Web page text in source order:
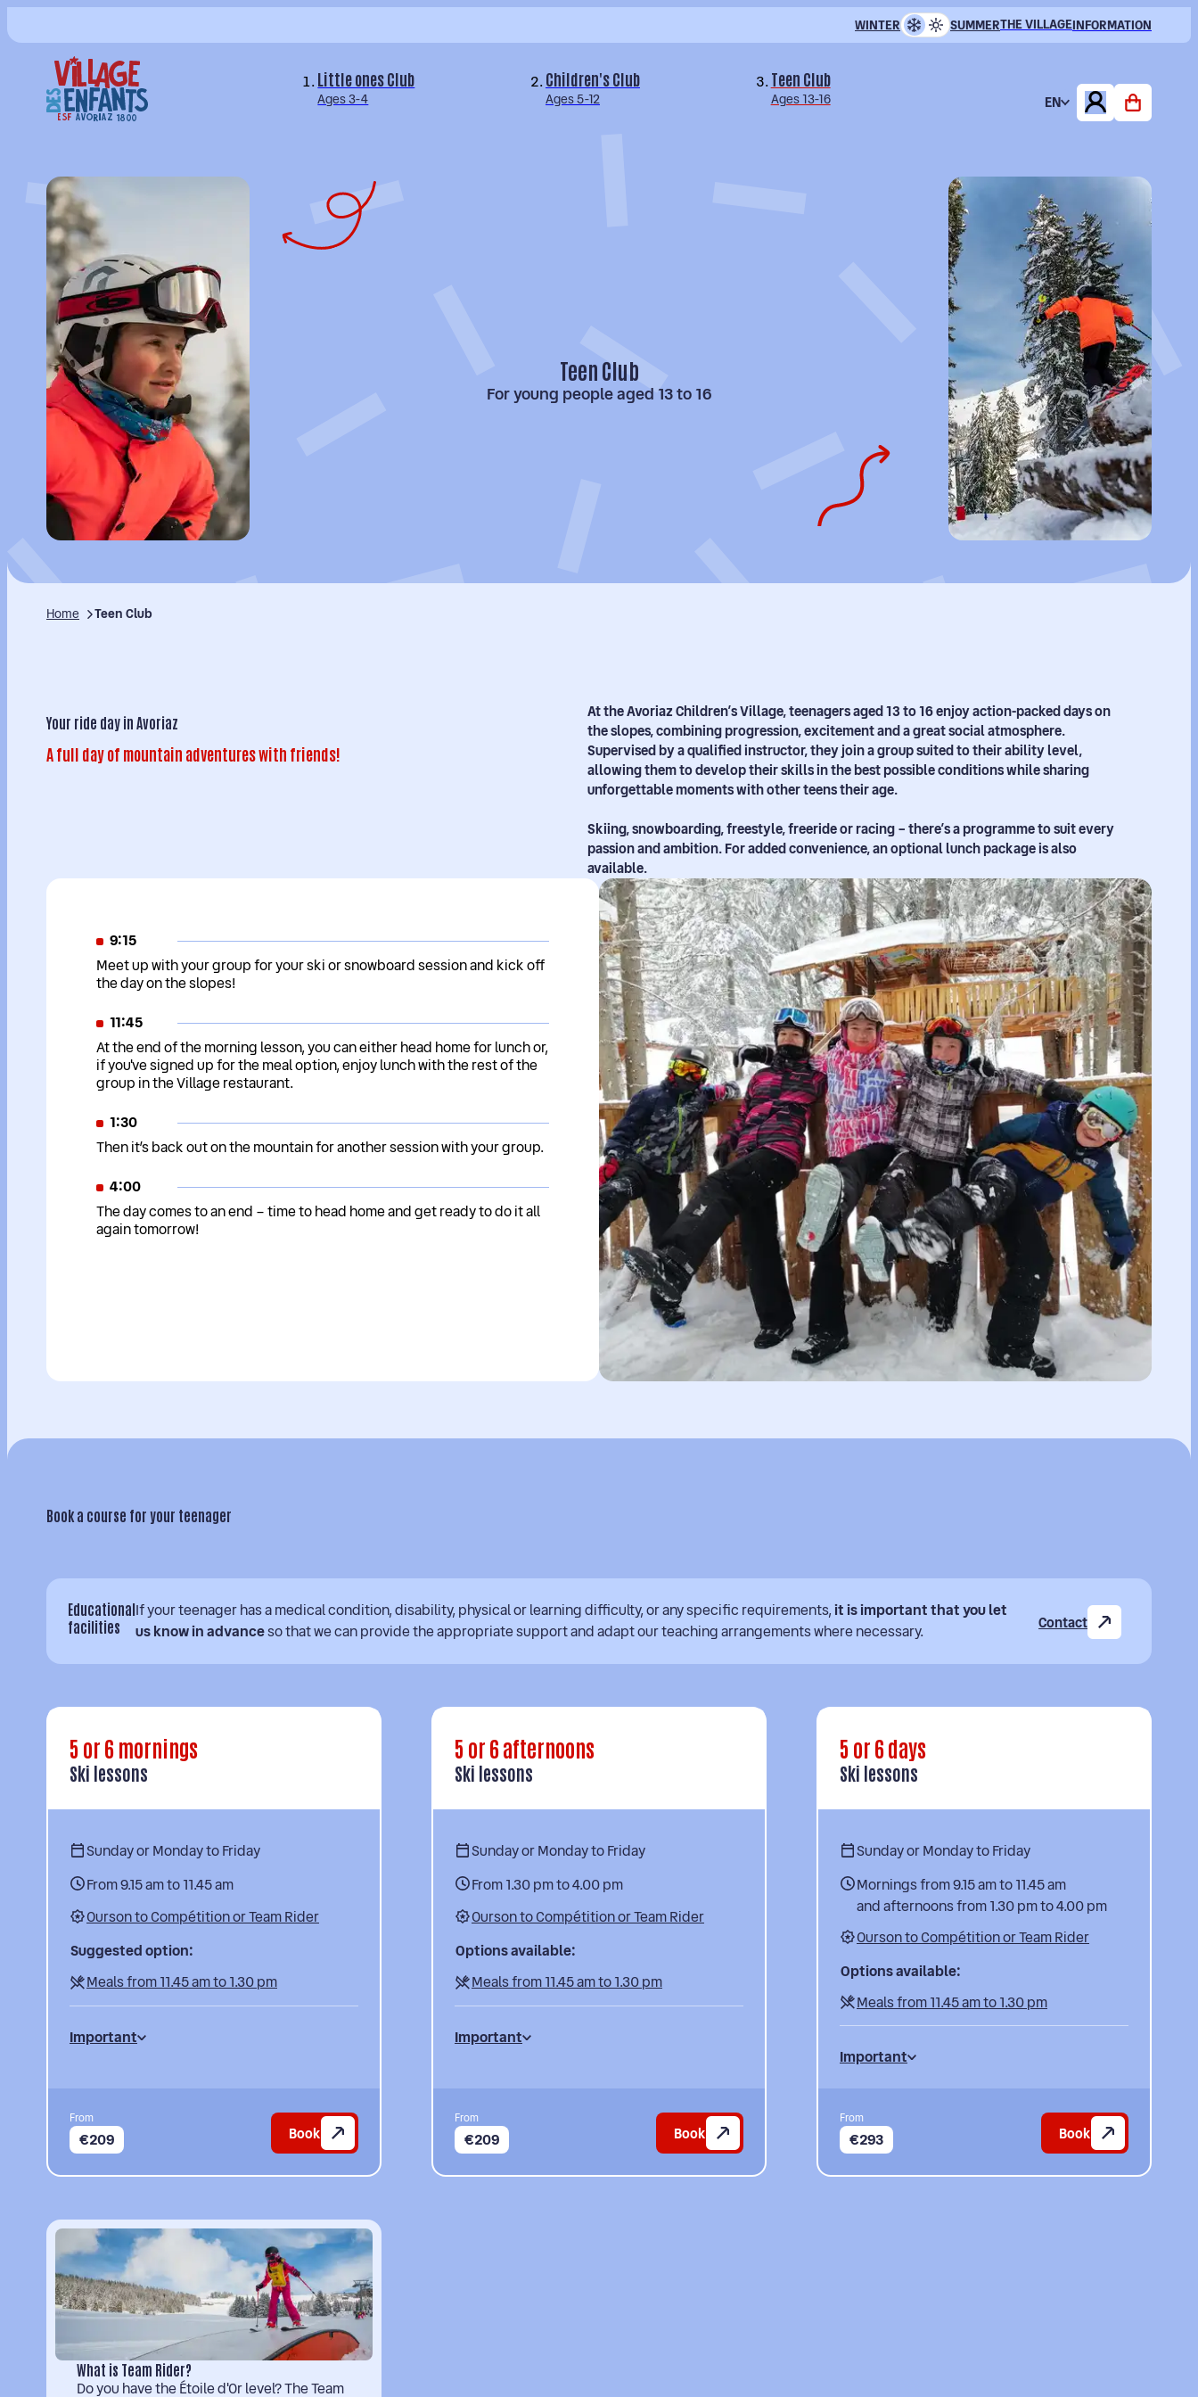
WINTER SUMMERTHE VILLAGEINFORMATION
Little ones Club
Ages 3-4
Children's Club
Ages 5-12
Teen Club
Ages 13-16 EN
Teen Club
For young people aged 13 to 16
Home Teen Club
Your ride day in Avoriaz
A full day of mountain adventures with friends!
At the Avoriaz Children’s Village, teenagers aged 13 to 16 enjoy action-packed days on
the slopes, combining progression, excitement and a great social atmosphere.
Supervised by a qualified instructor, they join a group suited to their ability level,
allowing them to develop their skills in the best possible conditions while sharing
unforgettable moments with other teens their age.
Skiing, snowboarding, freestyle, freeride or racing – there’s a programme to suit every
passion and ambition. For added convenience, an optional lunch package is also
available.
9:15
Meet up with your group for your ski or snowboard session and kick off
the day on the slopes!
11:45
At the end of the morning lesson, you can either head home for lunch or,
if you've signed up for the meal option, enjoy lunch with the rest of the
group in the Village restaurant.
1:30
Then it’s back out on the mountain for another session with your group.
4:00
The day comes to an end – time to head home and get ready to do it all
again tomorrow!
Book a course for your teenager
Educational
facilities
If your teenager has a medical condition, disability, physical or learning difficulty, or any specific requirements,it is important that you let
us know in advanceso that we can provide the appropriate support and adapt our teaching arrangements where necessary. Contact
5 or 6 mornings
Ski lessons
Sunday or Monday to Friday
From 9.15 am to 11.45 am
Ourson to Compétition or Team Rider
Suggested option:
Meals from 11.45 am to 1.30 pm
Important
From
€209 Book
5 or 6 afternoons
Ski lessons
Sunday or Monday to Friday
From 1.30 pm to 4.00 pm
Ourson to Compétition or Team Rider
Options available:
Meals from 11.45 am to 1.30 pm
Important
From
€209 Book
5 or 6 days
Ski lessons
Sunday or Monday to Friday
Mornings from 9.15 am to 11.45 am
and afternoons from 1.30 pm to 4.00 pm
Ourson to Compétition or Team Rider
Options available:
Meals from 11.45 am to 1.30 pm
Important
From
€293 Book
What is Team Rider?
Do you have the Étoile d'Or level? The Team